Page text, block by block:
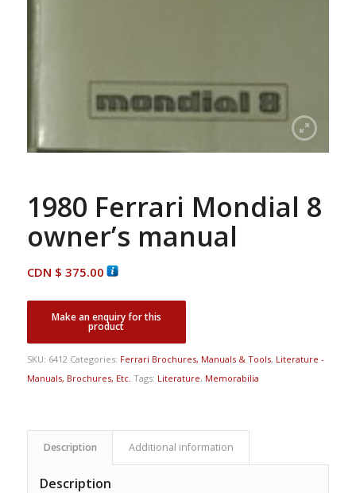
1980 Ferrari Mondial 8
owner’s manual
CDN $ 375.00
SKU: 6412 Categories: Ferrari Brochures, Manuals & Tools, Literature -
Manuals, Brochures, Etc. Tags: Literature, Memorabilia
Description Additional information
Description